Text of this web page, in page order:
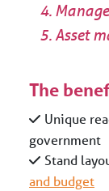
Asset
The
Unique
government
Stand
and budget